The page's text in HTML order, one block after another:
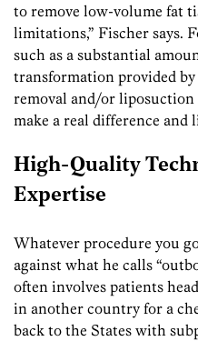
to remove low-volume fat
limitations,” Fischer says.
such as a substantial
transformation provided
removal and/or
make a real difference and
High-Quality
Expertise
Whatever procedure you
against what he calls
often involves patients
in another country for a
back to the States with